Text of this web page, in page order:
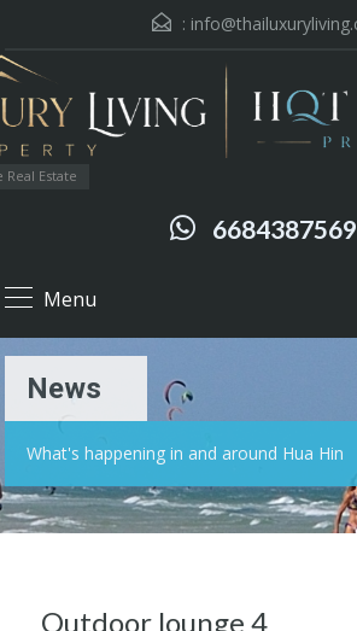
:
Estate
Menu
News
What's happening in and around Hua Hin
Outdoor lounge 4